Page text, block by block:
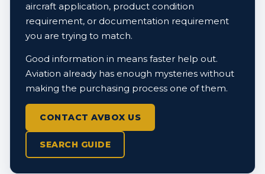
aircraft application, product condition
requirement, or documentation requirement
you are trying to match.
Good information in means faster help out.
Aviation already has enough mysteries without
making the purchasing process one of them.
CONTACT AVBOX US
SEARCH GUIDE